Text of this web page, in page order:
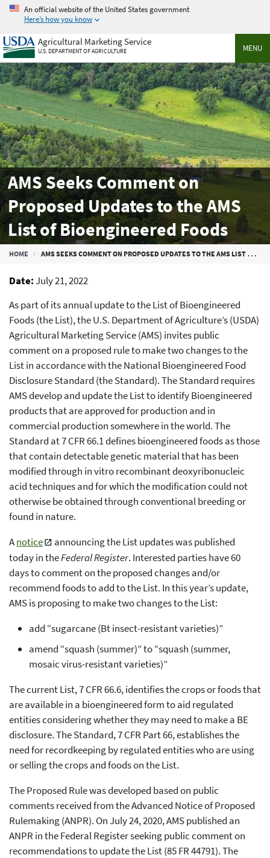
Skip
main
content
An official website of the United States government
Here’s how you know
MENU
Agricultural Marketing Service
U.S. DEPARTMENT OF AGRICULTURE
AMS Seeks Comment on
Proposed Updates to the AMS
List of Bioengineered Foods
Breadcrumb
HOME AMS SEEKS COMMENT ON PROPOSED UPDATES TO THE AMS LIST OF BIOENGINEERED FOODS
Date July 21, 2022
As part of its annual update to the List of Bioengineered
Foods (the List), the U.S. Department of Agriculture’s (USDA)
Agricultural Marketing Service (AMS) invites public
comment on a proposed rule to make two changes to the
List in accordance with the National Bioengineered Food
Disclosure Standard (the Standard). The Standard requires
AMS develop and update the List to identify Bioengineered
products that are approved for production and in
commercial production somewhere in the world. The
Standard at 7 CFR 66.1 defines bioengineered foods as those
that contain detectable genetic material that has been
modified through in vitro recombinant deoxyribonucleic
acid techniques and for which the modification could not
otherwise be obtained through conventional breeding or
found in nature.
Anotice
announcing the List updates was published
today in theFederal Register. Interested parties have 60
days to comment on the proposed changes and/or
recommend foods to add to the List. In this year’s update,
AMS is proposing to make two changes to the List:
add “sugarcane (Bt insect-resistant varieties)”
amend “squash (summer)” to “squash (summer,
mosaic virus-resistant varieties)”
The current List, 7 CFR 66.6, identifies the crops or foods that
are available in a bioengineered form to aid regulated
entities considering whether they may need to make a BE
disclosure. The Standard, 7 CFR Part 66, establishes the
need for recordkeeping by regulated entities who are using
or selling the crops and foods on the List.
The Proposed Rule was developed based on public
comments received from the Advanced Notice of Proposed
Rulemaking (ANPR). On July 24, 2020, AMS published an
ANPR in the Federal Register seeking public comment on
recommendations to update the List (85 FR 44791). The